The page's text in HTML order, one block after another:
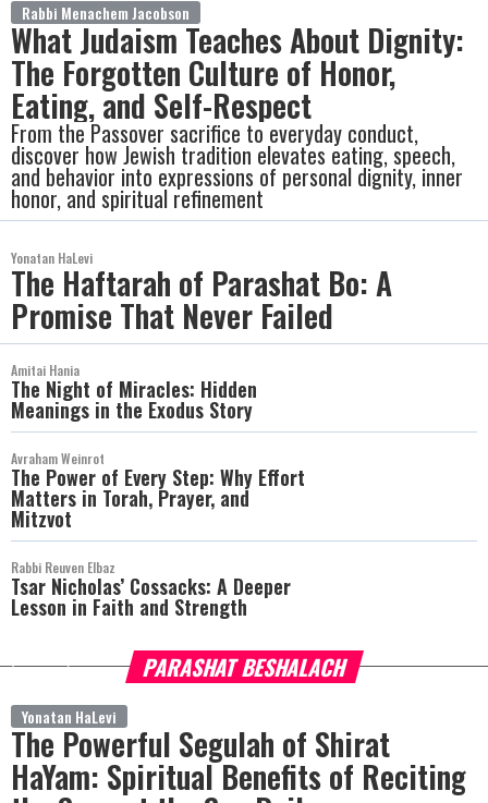
Rabbi Menachem Jacobson
What Judaism Teaches About Dignity:
The Forgotten Culture of Honor,
Eating, and Self-Respect
From the Passover sacrifice to everyday conduct,
discover how Jewish tradition elevates eating, speech,
and behavior into expressions of personal dignity, inner
honor, and spiritual refinement
Yonatan HaLevi
The Haftarah of Parashat Bo: A
Promise That Never Failed
Amitai Hania
The Night of Miracles: Hidden
Meanings in the Exodus Story
Avraham Weinrot
The Power of Every Step: Why Effort
Matters in Torah, Prayer, and
Mitzvot
Rabbi Reuven Elbaz
Tsar Nicholas’ Cossacks: A Deeper
Lesson in Faith and Strength
PARASHAT BESHALACH
Yonatan HaLevi
The Powerful Segulah of Shirat
HaYam: Spiritual Benefits of Reciting